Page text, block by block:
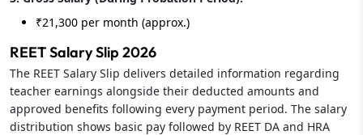
₹21,300 per month (approx.)
REET Salary Slip 2026
The REET Salary Slip delivers detailed information regarding
teacher earnings alongside their deducted amounts and
approved benefits following every payment period. The salary
distribution shows basic pay followed by REET DA and HRA